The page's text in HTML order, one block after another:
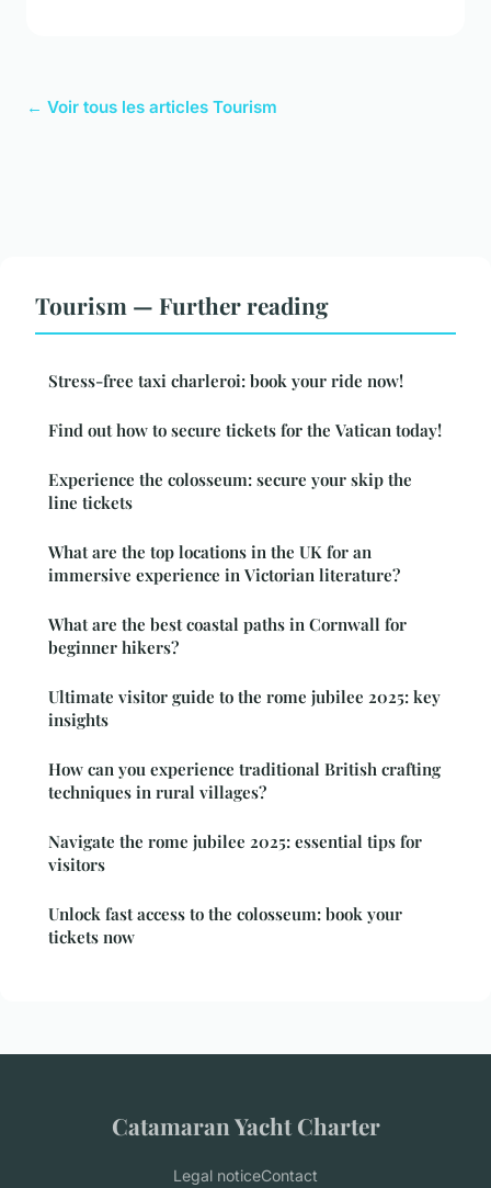
← Voir tous les articles Tourism
Tourism — Further reading
Stress-free taxi charleroi: book your ride now!
Find out how to secure tickets for the Vatican today!
Experience the colosseum: secure your skip the
line tickets
What are the top locations in the UK for an
immersive experience in Victorian literature?
What are the best coastal paths in Cornwall for
beginner hikers?
Ultimate visitor guide to the rome jubilee 2025: key
insights
How can you experience traditional British crafting
techniques in rural villages?
Navigate the rome jubilee 2025: essential tips for
visitors
Unlock fast access to the colosseum: book your
tickets now
Catamaran Yacht Charter
Legal noticeContact